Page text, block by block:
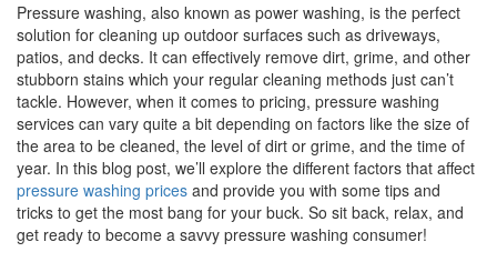
Pressure washing, also known as power washing, is the perfect
solution for cleaning up outdoor surfaces such as driveways,
patios, and decks. It can effectively remove dirt, grime, and other
stubborn stains which your regular cleaning methods just can’t
tackle. However, when it comes to pricing, pressure washing
services can vary quite a bit depending on factors like the size of
the area to be cleaned, the level of dirt or grime, and the time of
year. In this blog post, we’ll explore the different factors that affect
pressure washing prices and provide you with some tips and
tricks to get the most bang for your buck. So sit back, relax, and
get ready to become a savvy pressure washing consumer!